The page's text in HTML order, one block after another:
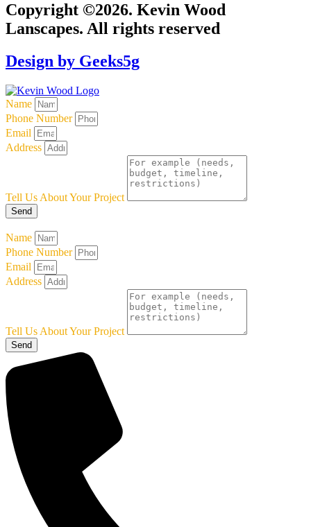
Copyright ©2026. Kevin Wood
Lanscapes. All rights reserved
Design by Geeks5g
Name
Phone Number
Email
Address
Tell Us About Your Project
Send
Name
Phone Number
Email
Address
Tell Us About Your Project
Send